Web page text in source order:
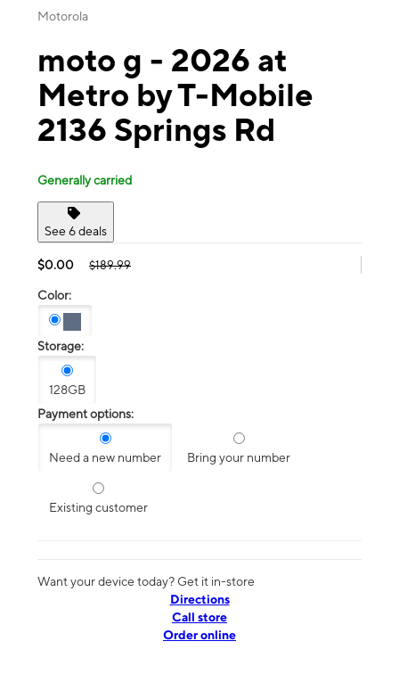
Motorola
moto g - 2026 at
Metro by T-Mobile
2136 Springs Rd
Generally carried
See 6 deals
$0.00 $189.99
Color:
Storage:
128GB
Payment options:
Need a new number Bring your number
Existing customer
Want your device today? Get it in-store
Directions
Call store
Order online